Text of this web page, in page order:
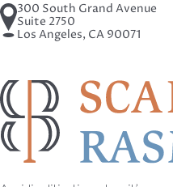
300 South Grand Avenue
Suite 2750
Los Angeles, CA 90071